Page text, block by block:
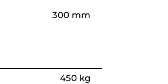
300 mm
450 kg